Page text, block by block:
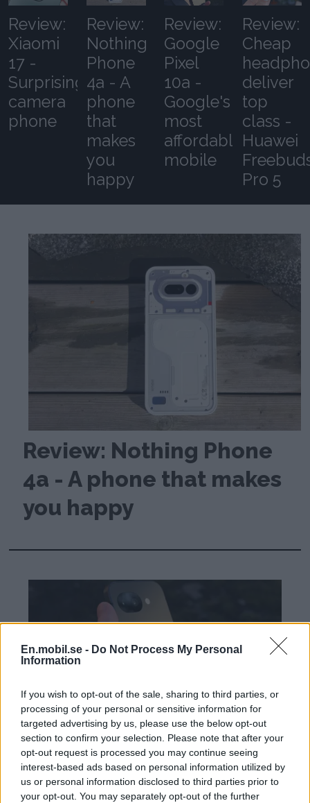
En.mobil.se - Do Not Process My Personal
Information
If you wish to opt-out of the sale, sharing to third parties, or
processing of your personal or sensitive information for
targeted advertising by us, please use the below opt-out
section to confirm your selection. Please note that after your
opt-out request is processed you may continue seeing
interest-based ads based on personal information utilized by
us or personal information disclosed to third parties prior to
your opt-out. You may separately opt-out of the further
Review:
Xiaomi
17 -
Surprising
camera
phone
Review:
Nothing
Phone
4a - A
phone
that
makes
you
happy
Review:
Google
Pixel
10a -
Google's
most
affordable
mobile
Review:
Cheap
deliver
top
class -
Huawei
Pro 5
Review: Nothing Phone
4a - A phone that makes
you happy
Review: Google Pixel
10a - Google's most